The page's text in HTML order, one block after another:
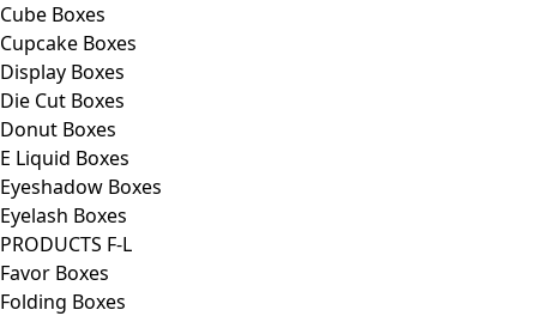
Cube Boxes
Cupcake Boxes
Display Boxes
Die Cut Boxes
Donut Boxes
E Liquid Boxes
Eyeshadow Boxes
Eyelash Boxes
PRODUCTS F-L
Favor Boxes
Folding Boxes